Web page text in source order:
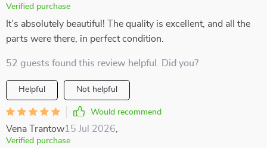
Verified purchase
It’s absolutely beautiful! The quality is excellent, and all the
parts were there, in perfect condition.
52 guests found this review helpful. Did you?
Helpful Not helpful
Would recommend
Vena Trantow15 Jul 2026
Verified purchase